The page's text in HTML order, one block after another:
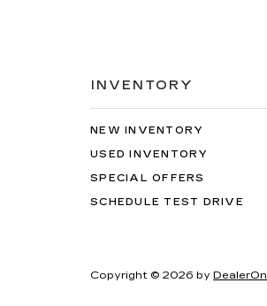
INVENTORY
NEW INVENTORY
USED INVENTORY
SPECIAL OFFERS
SCHEDULE TEST DRIVE
Copyright © 2026 by DealerOn